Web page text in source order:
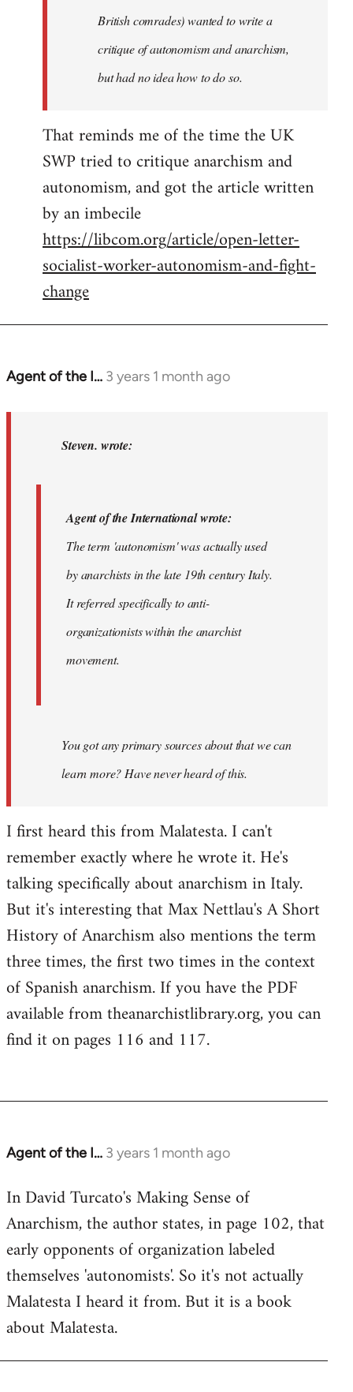
British comrades) wanted to write a
critique of autonomism and anarchism,
but had no idea how to do so.
That reminds me of the time the UK
SWP tried to critique anarchism and
autonomism, and got the article written
by an imbecile
https://libcom.org/article/open-letter-
socialist-worker-autonomism-and-fight-
change
Agent of the I… 3 years 1 month ago
In
Steven. wrote:
Agent of the International wrote:
The term 'autonomism' was actually used
by anarchists in the late 19th century Italy.
It referred specifically to anti-
organizationists within the anarchist
movement.
You got any primary sources about that we can
learn more? Have never heard of this.
I first heard this from Malatesta. I can't
remember exactly where he wrote it. He's
talking specifically about anarchism in Italy.
But it's interesting that Max Nettlau's A Short
History of Anarchism also mentions the term
three times, the first two times in the context
of Spanish anarchism. If you have the PDF
available from theanarchistlibrary.org, you can
find it on pages 116 and 117.
Agent of the I… 3 years 1 month ago
In David Turcato's Making Sense of
Anarchism, the author states, in page 102, that
early opponents of organization labeled
themselves 'autonomists'. So it's not actually
Malatesta I heard it from. But it is a book
about Malatesta.